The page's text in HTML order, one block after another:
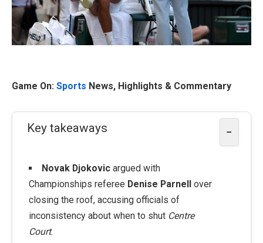
Game On: Sports News, Highlights & Commentary
Key takeaways −
Novak Djokovicargued with
Championships referee Denise Parnell
over
closing the roof, accusing officials of
inconsistency about when to shut Centre
Court.